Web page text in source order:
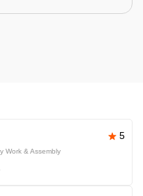
5
Work & Assembly